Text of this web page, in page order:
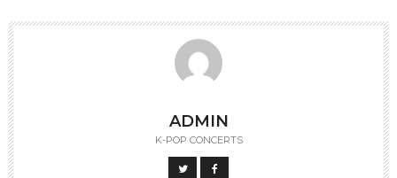
ADMIN
K-POP CONCERTS